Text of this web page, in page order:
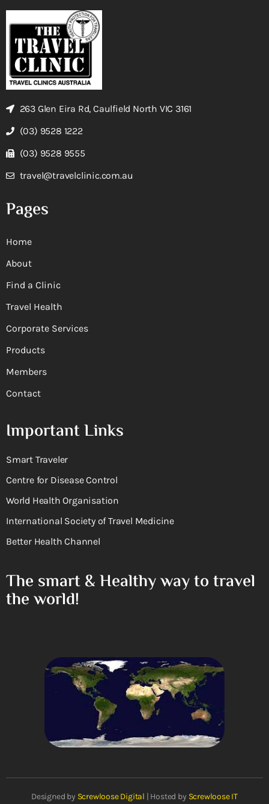
263 Glen Eira Rd, Caulfield North VIC 3161
(03) 9528 1222
(03) 9528 9555
travel@travelclinic.com.au
Pages
Home
About
Find a Clinic
Travel Health
Corporate Services
Products
Members
Contact
Important Links
Smart Traveler
Centre for Disease Control
World Health Organisation
International Society of Travel Medicine
Better Health Channel
The smart & Healthy way to travel
the world!
Designed by Screwloose Digital | Hosted by Screwloose IT